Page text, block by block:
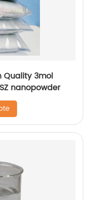
Quality 3mol
nanopowder